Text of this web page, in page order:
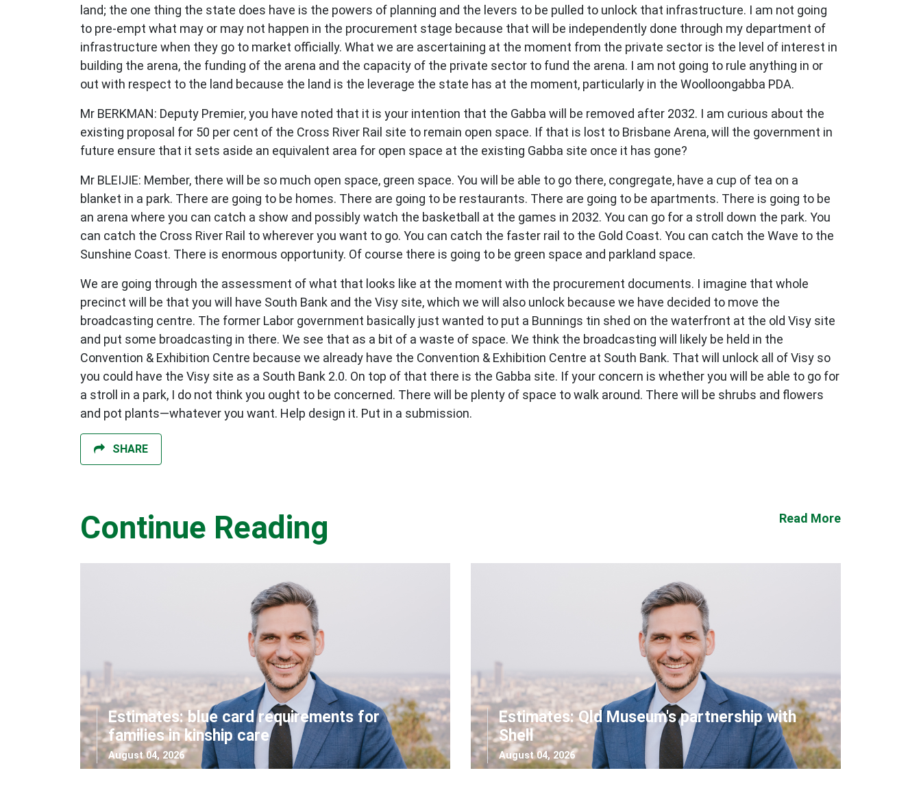
land; the one thing the state does have is the powers of planning and the levers to be pulled to unlock that infrastructure. I am not going
to pre-empt what may or may not happen in the procurement stage because that will be independently done through my department of
infrastructure when they go to market officially. What we are ascertaining at the moment from the private sector is the level of interest in
building the arena, the funding of the arena and the capacity of the private sector to fund the arena. I am not going to rule anything in or
out with respect to the land because the land is the leverage the state has at the moment, particularly in the Woolloongabba PDA.
Mr BERKMAN: Deputy Premier, you have noted that it is your intention that the Gabba will be removed after 2032. I am curious about the
existing proposal for 50 per cent of the Cross River Rail site to remain open space. If that is lost to Brisbane Arena, will the government in
future ensure that it sets aside an equivalent area for open space at the existing Gabba site once it has gone?
Mr BLEIJIE: Member, there will be so much open space, green space. You will be able to go there, congregate, have a cup of tea on a
blanket in a park. There are going to be homes. There are going to be restaurants. There are going to be apartments. There is going to be
an arena where you can catch a show and possibly watch the basketball at the games in 2032. You can go for a stroll down the park. You
can catch the Cross River Rail to wherever you want to go. You can catch the faster rail to the Gold Coast. You can catch the Wave to the
Sunshine Coast. There is enormous opportunity. Of course there is going to be green space and parkland space.
We are going through the assessment of what that looks like at the moment with the procurement documents. I imagine that whole
precinct will be that you will have South Bank and the Visy site, which we will also unlock because we have decided to move the
broadcasting centre. The former Labor government basically just wanted to put a Bunnings tin shed on the waterfront at the old Visy site
and put some broadcasting in there. We see that as a bit of a waste of space. We think the broadcasting will likely be held in the
Convention & Exhibition Centre because we already have the Convention & Exhibition Centre at South Bank. That will unlock all of Visy so
you could have the Visy site as a South Bank 2.0. On top of that there is the Gabba site. If your concern is whether you will be able to go for
a stroll in a park, I do not think you ought to be concerned. There will be plenty of space to walk around. There will be shrubs and flowers
and pot plants—whatever you want. Help design it. Put in a submission.
SHARE
Continue Reading Read More
Estimates: blue card requirements for
families in kinship care
August 04, 2026
Estimates: Qld Museum's partnership with
Shell
August 04, 2026